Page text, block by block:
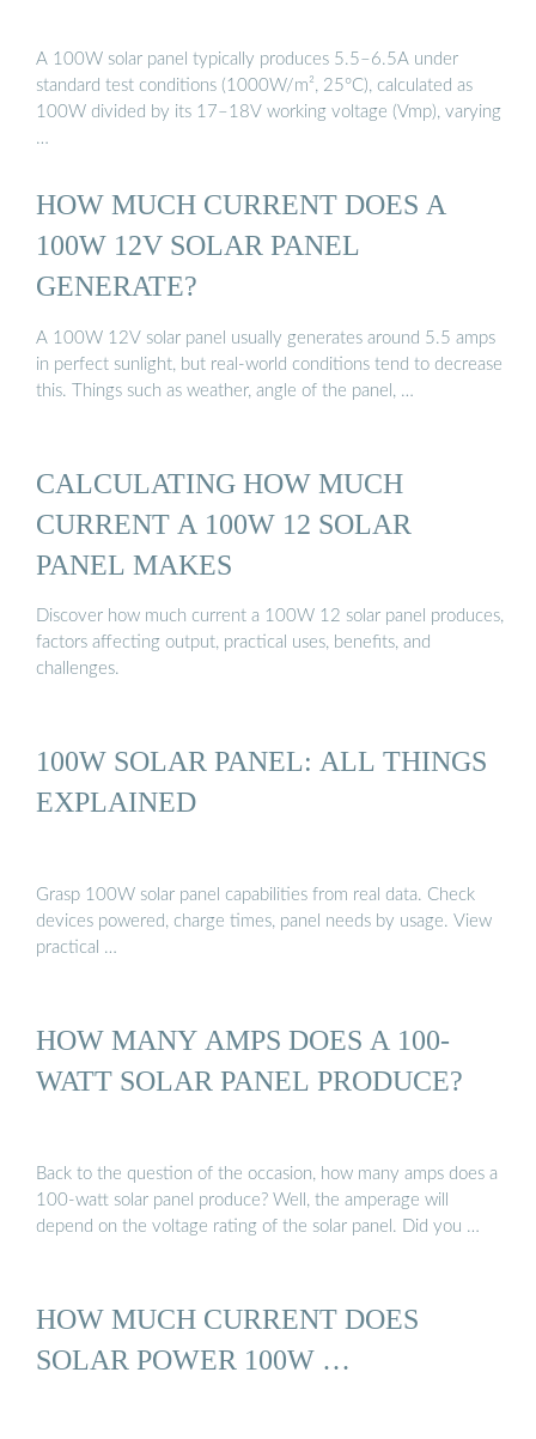
A 100W solar panel typically produces 5.5–6.5A under
standard test conditions (1000W/m², 25°C), calculated as
100W divided by its 17–18V working voltage (Vmp), varying
…
HOW MUCH CURRENT DOES A
100W 12V SOLAR PANEL
GENERATE?
A 100W 12V solar panel usually generates around 5.5 amps
in perfect sunlight, but real-world conditions tend to decrease
this. Things such as weather, angle of the panel, …
CALCULATING HOW MUCH
CURRENT A 100W 12 SOLAR
PANEL MAKES
Discover how much current a 100W 12 solar panel produces,
factors affecting output, practical uses, benefits, and
challenges.
100W SOLAR PANEL: ALL THINGS
EXPLAINED
Grasp 100W solar panel capabilities from real data. Check
devices powered, charge times, panel needs by usage. View
practical …
HOW MANY AMPS DOES A 100-
WATT SOLAR PANEL PRODUCE?
Back to the question of the occasion, how many amps does a
100-watt solar panel produce? Well, the amperage will
depend on the voltage rating of the solar panel. Did you …
HOW MUCH CURRENT DOES
SOLAR POWER 100W …